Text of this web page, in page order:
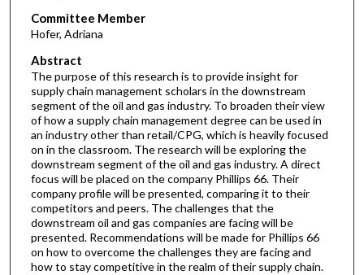
Committee Member
Hofer, Adriana
Abstract
The purpose of this research is to provide insight for
supply chain management scholars in the downstream
segment of the oil and gas industry. To broaden their view
of how a supply chain management degree can be used in
an industry other than retail/CPG, which is heavily focused
on in the classroom. The research will be exploring the
downstream segment of the oil and gas industry. A direct
focus will be placed on the company Phillips 66. Their
company profile will be presented, comparing it to their
competitors and peers. The challenges that the
downstream oil and gas companies are facing will be
presented. Recommendations will be made for Phillips 66
on how to overcome the challenges they are facing and
how to stay competitive in the realm of their supply chain.